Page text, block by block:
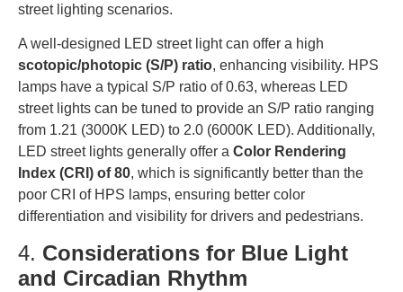
street lighting scenarios.
A well-designed LED street light can offer a high
scotopic/photopic (S/P) ratio, enhancing visibility. HPS
lamps have a typical S/P ratio of 0.63, whereas LED
street lights can be tuned to provide an S/P ratio ranging
from 1.21 (3000K LED) to 2.0 (6000K LED). Additionally,
LED street lights generally offer a Color Rendering
Index (CRI) of 80, which is significantly better than the
poor CRI of HPS lamps, ensuring better color
differentiation and visibility for drivers and pedestrians.
4. Considerations for Blue Light
and Circadian Rhythm